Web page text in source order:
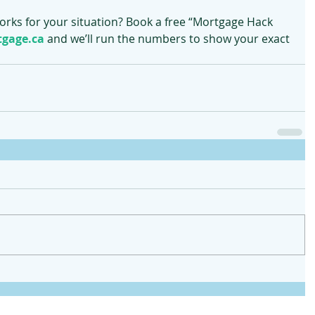
for your situation? Book a free “Mortgage Hack
and we’ll run the numbers to show your exact